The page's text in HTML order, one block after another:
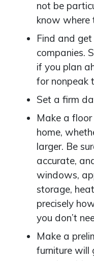
not be
know where
Find and
companies.
if you plan
for nonpeak
Set a firm
Make a
home,
larger. Be
accurate,
windows,
storage,
precisely
you don’t
Make a
furniture will